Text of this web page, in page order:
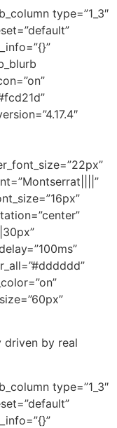
type=”1_3″
by real
type=”1_3″